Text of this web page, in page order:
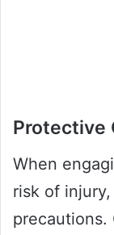
Protective
When
risk of
precautions.